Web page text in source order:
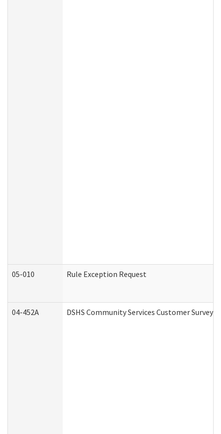
05-010 Rule Exception Request
04-452A DSHS Community Services Customer Survey